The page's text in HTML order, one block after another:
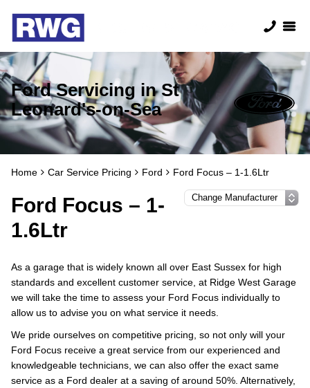
Ford Servicing in St
Leonard's-on-Sea
Home Car Service Pricing Ford Ford Focus – 1-1.6Ltr
Ford Focus – 1-
1.6Ltr
As a garage that is widely known all over East Sussex for high
standards and excellent customer service, at Ridge West Garage
we will take the time to assess your Ford Focus individually to
allow us to advise you on what service it needs.
We pride ourselves on competitive pricing, so not only will your
Ford Focus receive a great service from our experienced and
knowledgeable technicians, we can also offer the exact same
service as a Ford dealer at a saving of around 50%. Alternatively,